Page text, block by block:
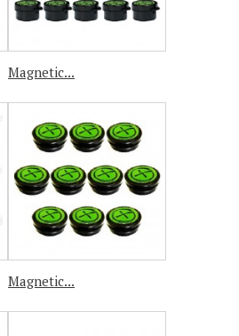
Magnetic...
Magnetic...